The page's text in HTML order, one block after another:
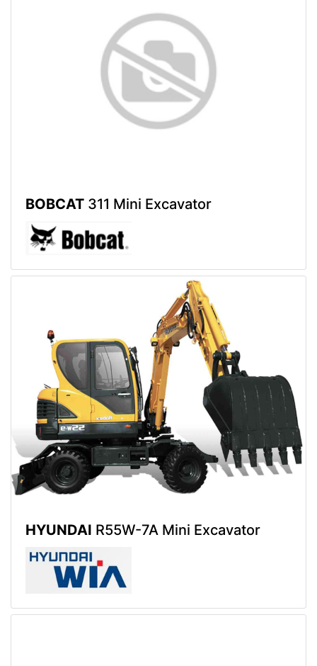
BOBCAT 311 Mini Excavator
HYUNDAI R55W-7A Mini Excavator